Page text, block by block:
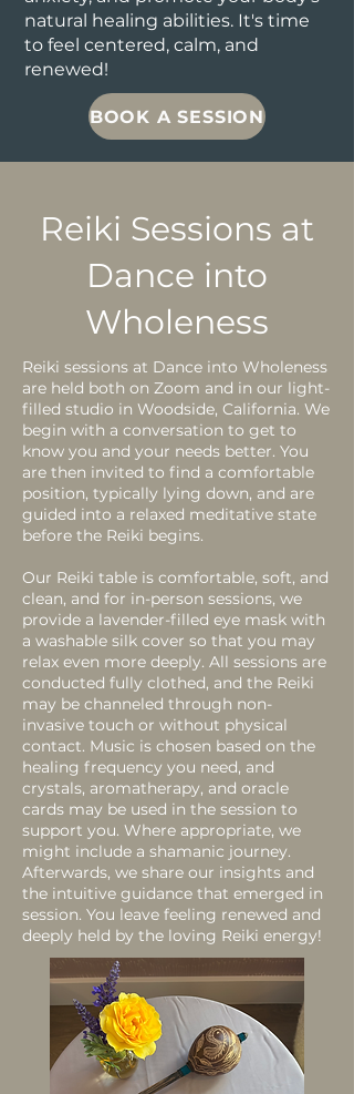
natural healing abilities. It's time
to feel centered, calm, and
renewed!
BOOK A SESSION
Reiki Sessions at
Dance into
Wholeness
Reiki sessions at Dance into Wholeness
are held both on Zoom and in our light-
filled studio in Woodside, California. We
begin with a conversation to get to
know you and your needs better. You
are then invited to find a comfortable
position, typically lying down, and are
guided into a relaxed meditative state
before the Reiki begins.
Our Reiki table is comfortable, soft, and
clean, and for in-person sessions, we
provide a lavender-filled eye mask with
a washable silk cover so that you may
relax even more deeply. All sessions are
conducted fully clothed, and the Reiki
may be channeled through non-
invasive touch or without physical
contact. Music is chosen based on the
healing frequency you need, and
crystals, aromatherapy, and oracle
cards may be used in the session to
support you. Where appropriate, we
might include a shamanic journey.
Afterwards, we share our insights and
the intuitive guidance that emerged in
session. You leave feeling renewed and
deeply held by the loving Reiki energy!